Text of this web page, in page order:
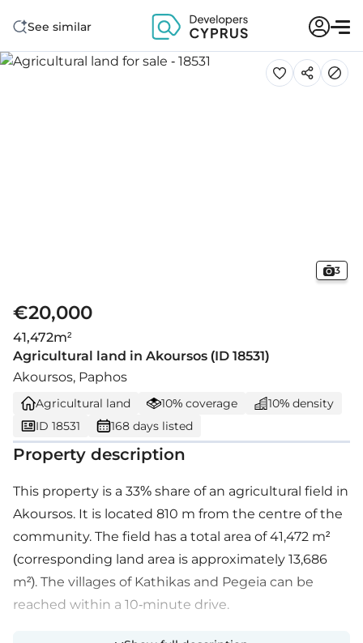
See similar
3
€20,000
41,472m²
Agricultural land in Akoursos (ID 18531)
Akoursos, Paphos
Agricultural land 10% coverage
10% density
ID 18531
168 days listed
Property description
This property is a 33% share of an agricultural field in
Akoursos. It is located 810 m from the centre of the
community. The field has a total area of 41,472 m²
(corresponding land area is approximately 13,686
m²). The villages of Kathikas and Pegeia can be
reached within a 10-minute drive.